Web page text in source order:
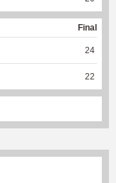
Final
24
22